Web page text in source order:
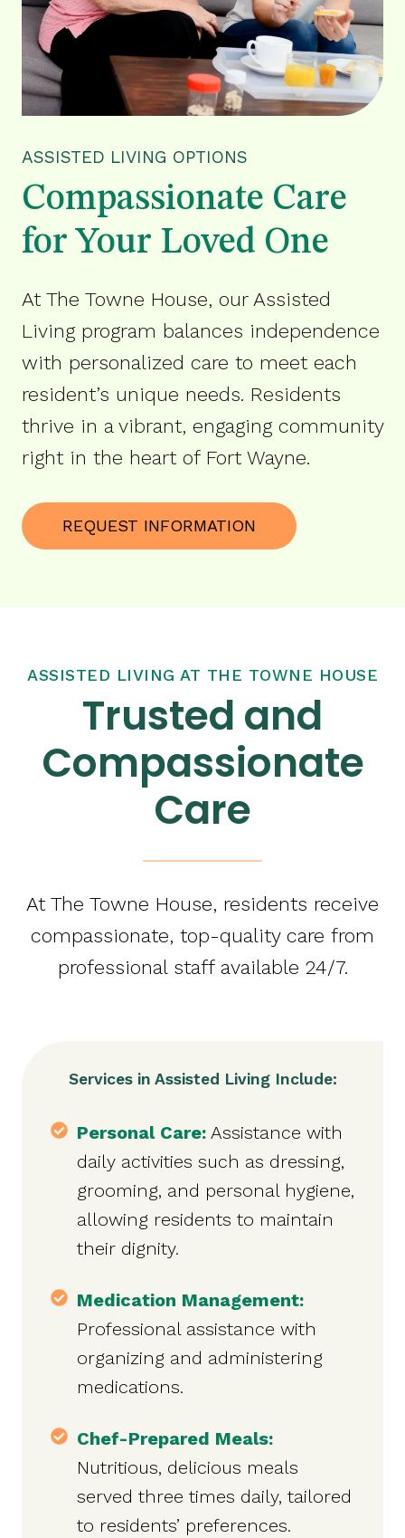
ASSISTED LIVING OPTIONS
Compassionate Care
for Your Loved One
At The Towne House, our Assisted
Living program balances independence
with personalized care to meet each
resident’s unique needs. Residents
thrive in a vibrant, engaging community
right in the heart of Fort Wayne.
REQUEST INFORMATION
ASSISTED LIVING AT THE TOWNE HOUSE
Trusted and
Compassionate
Care
At The Towne House, residents receive
compassionate, top-quality care from
professional staff available 24/7.
Services in Assisted Living Include:
Personal Care: Assistance with
daily activities such as dressing,
grooming, and personal hygiene,
allowing residents to maintain
their dignity.
Medication Management:
Professional assistance with
organizing and administering
medications.
Chef-Prepared Meals:
Nutritious, delicious meals
served three times daily, tailored
to residents’ preferences.